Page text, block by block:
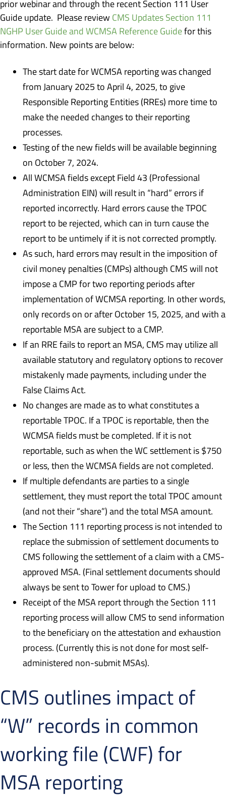
prior webinar and through the recent Section 111 User
Guide update. Please review CMS Updates Section 111
NGHP User Guide and WCMSA Reference Guidefor this
information. New points are below:
The start date for WCMSA reporting was changed
from January 2025 to April 4, 2025, to give
Responsible Reporting Entities (RREs) more time to
make the needed changes to their reporting
processes.
Testing of the new fields will be available beginning
on October 7, 2024.
All WCMSA fields except Field 43 (Professional
Administration EIN) will result in “hard” errors if
reported incorrectly. Hard errors cause the TPOC
report to be rejected, which can in turn cause the
report to be untimely if it is not corrected promptly.
As such, hard errors may result in the imposition of
civil money penalties (CMPs) although CMS will not
impose a CMP for two reporting periods after
implementation of WCMSA reporting. In other words,
only records on or after October 15, 2025, and with a
reportable MSA are subject to a CMP.
If an RRE fails to report an MSA, CMS may utilize all
available statutory and regulatory options to recover
mistakenly made payments, including under the
False Claims Act.
No changes are made as to what constitutes a
reportable TPOC. If a TPOC is reportable, then the
WCMSA fields must be completed. If it is not
reportable, such as when the WC settlement is $750
or less, then the WCMSA fields are not completed.
If multiple defendants are parties to a single
settlement, they must report the total TPOC amount
(and not their “share”) and the total MSA amount.
The Section 111 reporting process is not intended to
replace the submission of settlement documents to
CMS following the settlement of a claim with a CMS-
approved MSA. (Final settlement documents should
always be sent to Tower for upload to CMS.)
Receipt of the MSA report through the Section 111
reporting process will allow CMS to send information
to the beneficiary on the attestation and exhaustion
process. (Currently this is not done for most self-
administered non-submit MSAs).
CMS outlines impact of
“W” records in common
working file (CWF) for
MSA reporting